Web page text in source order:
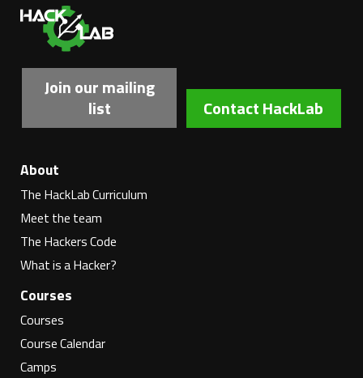
Join our mailing
list
Contact HackLab
About
The HackLab Curriculum
Meet the team
The Hackers Code
What is a Hacker?
Courses
Courses
Course Calendar
Camps